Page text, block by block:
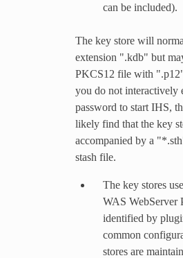
can be included).
The key store will
extension ".kdb" but
PKCS12 file with
you do not interactively
password to start IHS,
likely find that the key
accompanied by a
stash file.
The key stores
WAS WebServer
identified by
common
stores are